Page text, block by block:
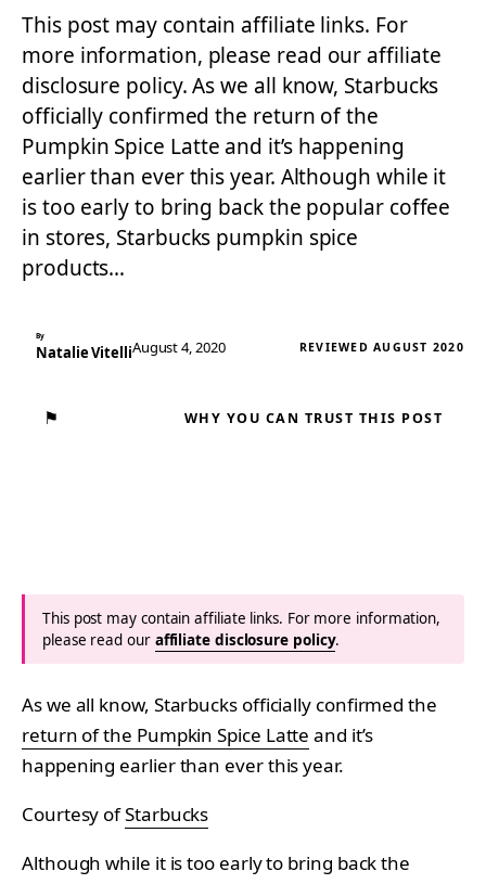
This post may contain affiliate links. For
more information, please read our affiliate
disclosure policy. As we all know, Starbucks
officially confirmed the return of the
Pumpkin Spice Latte and it’s happening
earlier than ever this year. Although while it
is too early to bring back the popular coffee
in stores, Starbucks pumpkin spice
products…
By
Natalie VitelliAugust 4, 2020 REVIEWED AUGUST 2020
⚑ WHY YOU CAN TRUST THIS POST
This post may contain affiliate links. For more information,
please read our affiliate disclosure policy.
As we all know, Starbucks officially confirmed the
return of the Pumpkin Spice Latte and it’s
happening earlier than ever this year.
Courtesy ofStarbucks
Although while it is too early to bring back the